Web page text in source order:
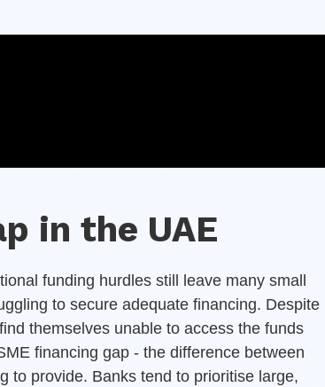
in the UAE
funding hurdles still leave many small
to secure adequate financing. Despite
themselves unable to access the funds
financing gap - the difference between
to provide. Banks tend to prioritise large,